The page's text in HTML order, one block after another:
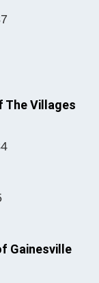
The Villages
Gainesville